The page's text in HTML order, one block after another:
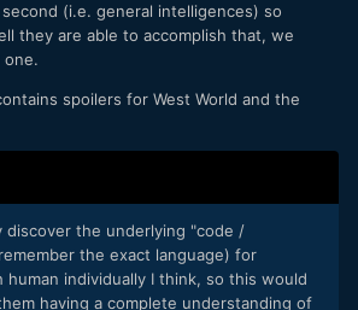
(i.e. general intelligences) so
they are able to accomplish that, we
one.
spoilers for West World and the
discover the underlying "code /
the exact language) for
human individually I think, so this would
having a complete understanding of